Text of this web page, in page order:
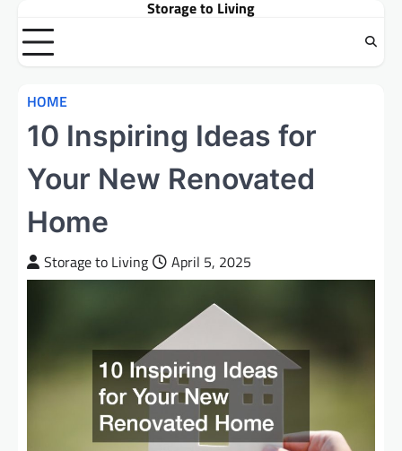
content
Storage to Living
HOME
10 Inspiring Ideas for
Your New Renovated
Home
Storage to Living April 5, 2025